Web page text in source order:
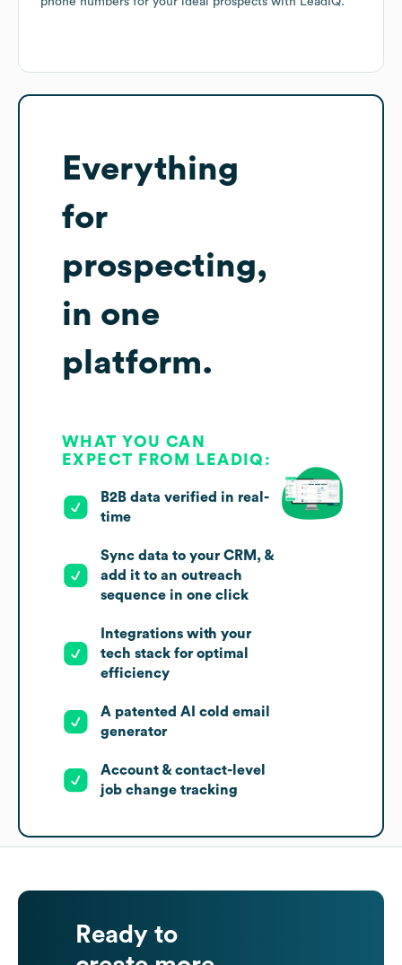
Everything
for
prospecting,
in one
platform.
WHAT YOU CAN
EXPECT FROM LEADIQ:
B2B data verified in real-
time
Sync data to your CRM, &
add it to an outreach
sequence in one click
Integrations with your
tech stack for optimal
efficiency
A patented AI cold email
generator
Account & contact-level
job change tracking
Ready to